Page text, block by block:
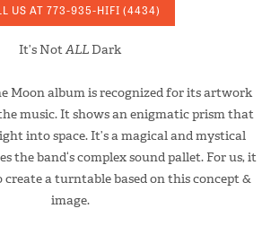
US AT 773-935-HIFI (4434)
It’s NotALLDark
Moon album is recognized for its artwork
music. It shows an enigmatic prism that
into space. It’s a magical and mystical
the band‘s complex sound pallet. For us, it
a turntable based on this concept &
image.